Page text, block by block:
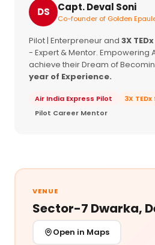
DS Capt. Deval Soni
Co-founder of Golden
Pilot | Enterpreneur and 3X TEDx
- Expert & Mentor. Empowering
achieve their Dream of
year of Experience.
Air India Express Pilot
3X
Pilot Career Mentor
VENUE
Sector-7 Dwarka,
Open in Maps